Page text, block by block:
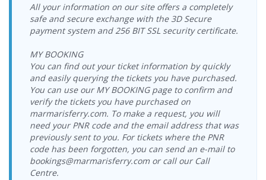
Vathy Port >
Seferihisar Port
Wednesday
17:00-19:00
Dentur Avrasya
Katamaran
Vathy Port >
Seferihisar Port
Dentur Avrasya
Vathy Port >
Seferihisar Port
26.09.2026
Saturday
17:00-19:00
Dentur Avrasya
Katamaran
Vathy Port >
Seferihisar Port
27.09.2026
Sunday
17:00-19:00
Dentur Avrasya
Katamaran
All your information on our site offers a completely
safe and secure exchange with the 3D Secure
payment system and 256 BIT SSL security certificate.
MY BOOKING
You can find out your ticket information by quickly
and easily querying the tickets you have purchased.
You can use our MY BOOKING page to confirm and
verify the tickets you have purchased on
marmarisferry.com. To make a request, you will
need your PNR code and the email address that was
previously sent to you. For tickets where the PNR
code has been forgotten, you can send an e-mail to
bookings@marmarisferry.com or call our Call
Centre.